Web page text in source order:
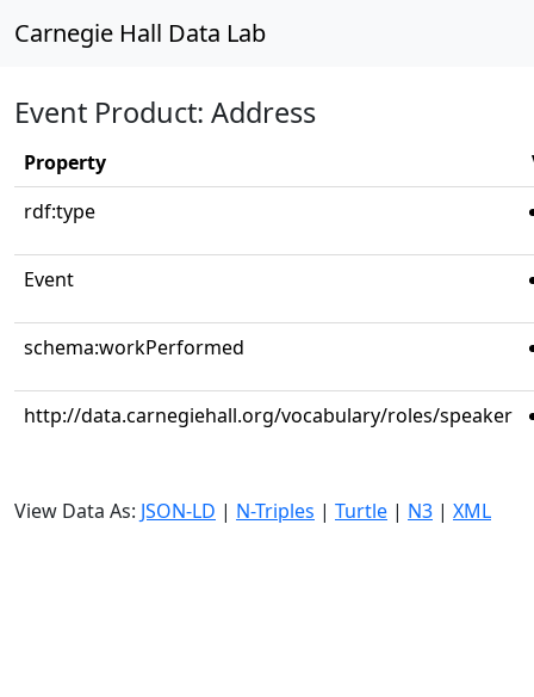
Carnegie Hall Data Lab
Event Product: Address
Property
rdf:type
Event
schema:workPerformed
http://data.carnegiehall.org/vocabulary/roles/speaker
View Data As: JSON-LD | N-Triples | Turtle | N3 | XML